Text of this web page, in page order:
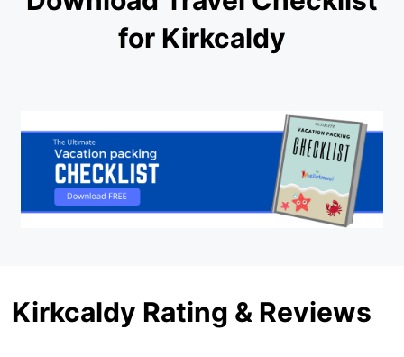
for Kirkcaldy
Kirkcaldy Rating & Reviews